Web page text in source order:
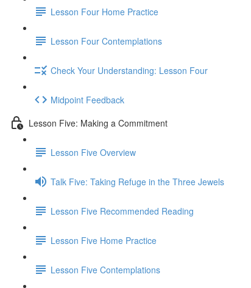
Lesson Four Home Practice
Lesson Four Contemplations
Check Your Understanding: Lesson Four
Midpoint Feedback
Lesson Five: Making a Commitment
Lesson Five Overview
Talk Five: Taking Refuge in the Three Jewels
Lesson Five Recommended Reading
Lesson Five Home Practice
Lesson Five Contemplations